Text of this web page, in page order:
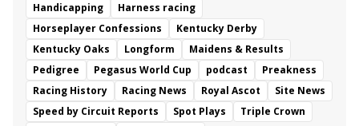
Handicapping
Harness racing
Horseplayer Confessions
Kentucky Derby
Kentucky Oaks
Longform
Maidens & Results
Pedigree
Pegasus World Cup podcast
Preakness
Racing History
Racing News Royal Ascot
Site News
Speed by Circuit Reports
Spot Plays
Triple Crown